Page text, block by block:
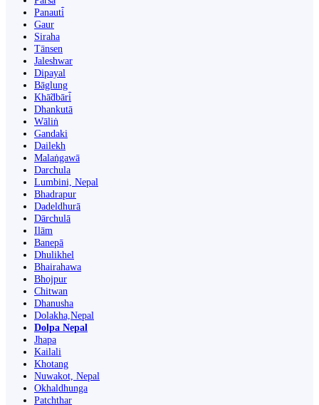
Panauti̇̄
Gaur
Siraha
Tānsen
Jaleshwar
Dipayal
Bāglung
Khā̃dbāri̇̄
Dhankutā
Wāliṅ
Gandaki
Dailekh
Malaṅgawā
Darchula
Lumbini, Nepal
Bhadrapur
Dadeldhurā
Dārchulā
Ilām
Banepā
Dhulikhel
Bhairahawa
Bhojpur
Chitwan
Dhanusha
Dolakha,Nepal
Dolpa Nepal
Jhapa
Kailali
Khotang
Nuwakot, Nepal
Okhaldhunga
Patchthar